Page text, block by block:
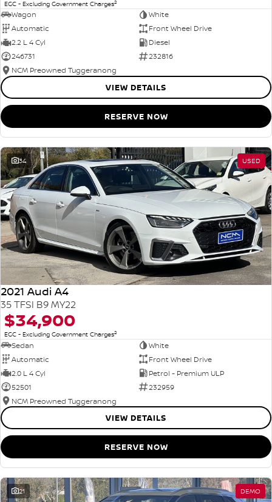
EGC - Excluding Government Charges2
Wagon
White
Automatic
Front Wheel Drive
2.2 L 4 Cyl
Diesel
246731
232816
NCM Preowned Tuggeranong
VIEW DETAILS
RESERVE NOW
34 USED
2021 Audi A4
35 TFSI B9 MY22
$34,900
EGC - Excluding Government Charges2
Sedan
White
Automatic
Front Wheel Drive
2.0 L 4 Cyl
Petrol - Premium ULP
52501
232959
NCM Preowned Tuggeranong
VIEW DETAILS
RESERVE NOW
21 DEMO